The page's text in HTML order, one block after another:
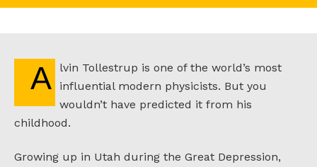
Alvin Tollestrup is one of the world’s most
influential modern physicists. But you
wouldn’t have predicted it from his
childhood.
Growing up in Utah during the Great Depression,